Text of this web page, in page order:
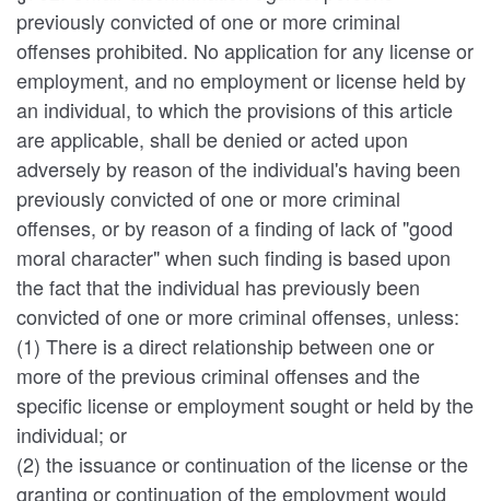
previously convicted of one or more criminal
offenses prohibited. No application for any license or
employment, and no employment or license held by
an individual, to which the provisions of this article
are applicable, shall be denied or acted upon
adversely by reason of the individual's having been
previously convicted of one or more criminal
offenses, or by reason of a finding of lack of "good
moral character" when such finding is based upon
the fact that the individual has previously been
convicted of one or more criminal offenses, unless:
(1) There is a direct relationship between one or
more of the previous criminal offenses and the
specific license or employment sought or held by the
individual; or
(2) the issuance or continuation of the license or the
granting or continuation of the employment would